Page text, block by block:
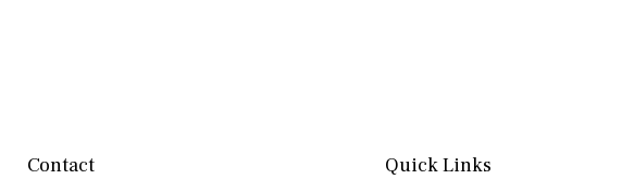
Contact Quick Links